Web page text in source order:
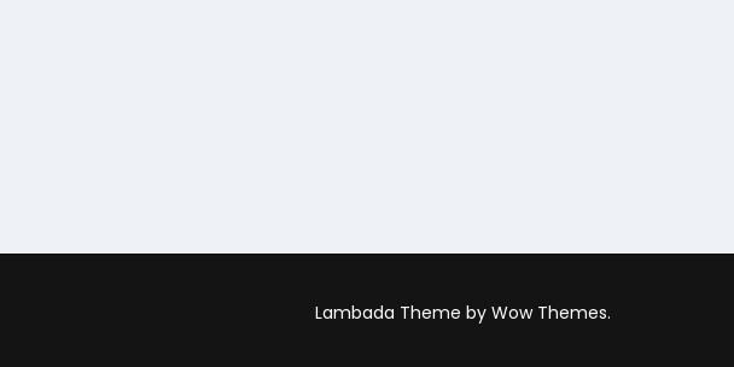
Lambada Theme by Wow Themes.